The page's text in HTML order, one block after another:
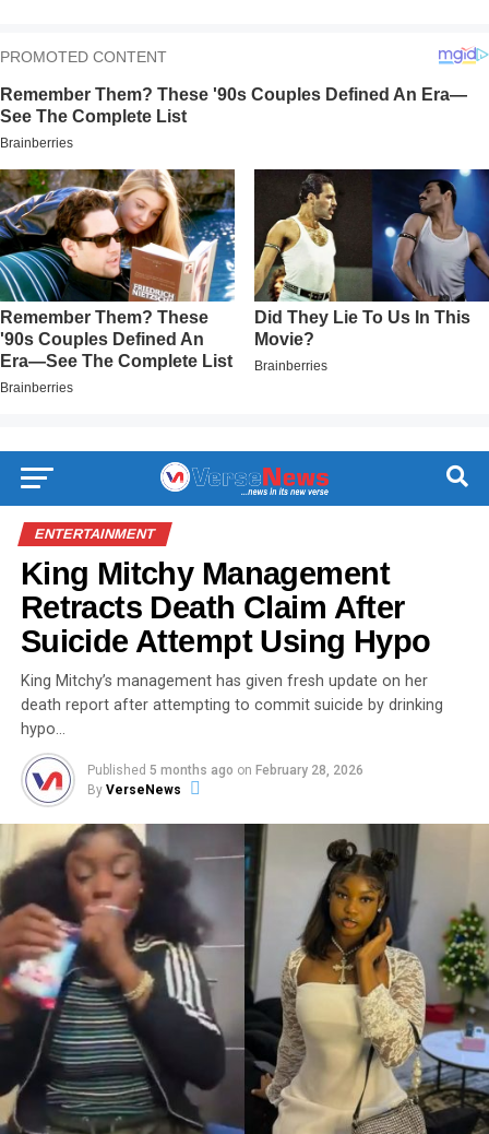
ENTERTAINMENT
King Mitchy Management
Retracts Death Claim After
Suicide Attempt Using Hypo
King Mitchy’s management has given fresh update on her
death report after attempting to commit suicide by drinking
hypo…
Published 5 months ago on February 28, 2026
By VerseNews